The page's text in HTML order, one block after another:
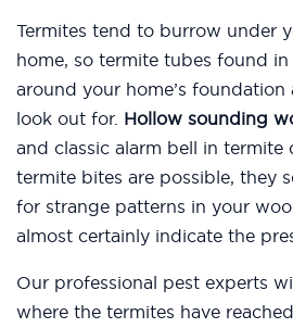
Termites tend to burrow under
home, so termite tubes found
around your home’s
look out for. Hollow sounding
and classic alarm bell in termite
termite bites are possible, they
for strange patterns in your
almost certainly indicate the
Our professional pest experts
where the termites have